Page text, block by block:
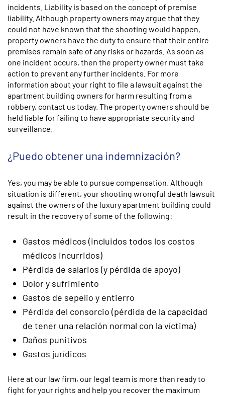
incidents. Liability is based on the concept of premise
liability. Although property owners may argue that they
could not have known that the shooting would happen,
property owners have the duty to ensure that their entire
premises remain safe of any risks or hazards. As soon as
one incident occurs, then the property owner must take
action to prevent any further incidents. For more
information about your right to file a lawsuit against the
apartment building owners for harm resulting from a
robbery, contact us today. The property owners should be
held liable for failing to have appropriate security and
surveillance.
¿Puedo obtener una indemnización?
Yes, you may be able to pursue compensation. Although
situation is different, your shooting wrongful death lawsuit
against the owners of the luxury apartment building could
result in the recovery of some of the following:
Gastos médicos (incluidos todos los costos
médicos incurridos)
Pérdida de salarios (y pérdida de apoyo)
Dolor y sufrimiento
Gastos de sepelio y entierro
Pérdida del consorcio (pérdida de la capacidad
de tener una relación normal con la víctima)
Daños punitivos
Gastos jurídicos
Here at our law firm, our legal team is more than ready to
fight for your rights and help you recover the maximum